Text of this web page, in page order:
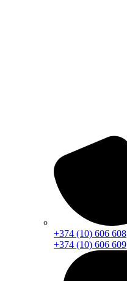
+374 (10) 606 608
+374 (10) 606 609